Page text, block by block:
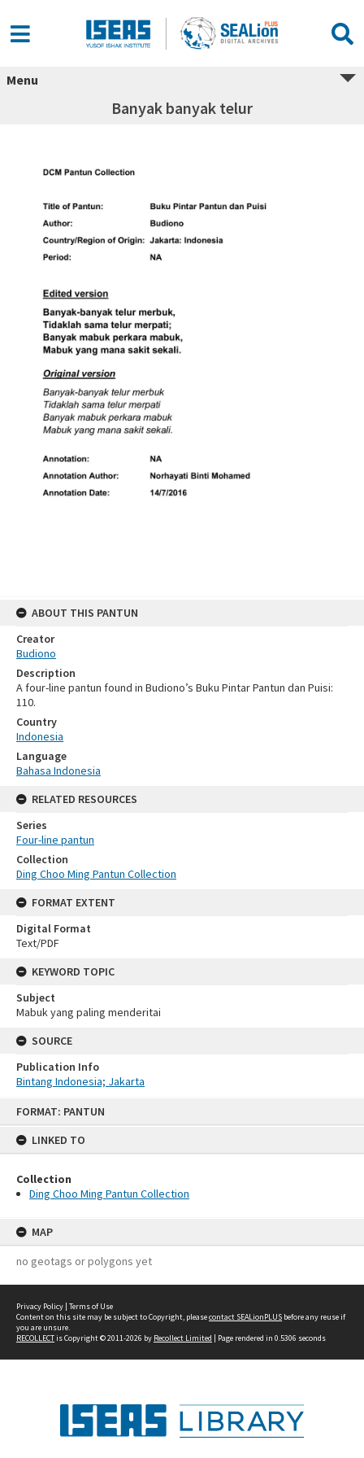
FORMAT: PANTUN
LINKED TO
Collection
Ding Choo Ming Pantun Collection
MAP
no geotags or polygons yet
Menu
Banyak banyak telur
ABOUT THIS PANTUN
Creator
Budiono
Description
A four-line pantun found in Budiono’s Buku Pintar Pantun dan Puisi:
110.
Country
Indonesia
Language
Bahasa Indonesia
RELATED RESOURCES
Series
Four-line pantun
Collection
Ding Choo Ming Pantun Collection
FORMAT EXTENT
Digital Format
Text/PDF
KEYWORD TOPIC
Subject
Mabuk yang paling menderitai
SOURCE
Publication Info
Bintang Indonesia; Jakarta
Privacy Policy | Terms of Use
Content on this site may be subject to Copyright, pleasecontact SEALionPLUS before any reuse if
you are unsure.
RECOLLECTis Copyright © 2011-2026 by Recollect Limited | Page rendered in 0.5306 seconds